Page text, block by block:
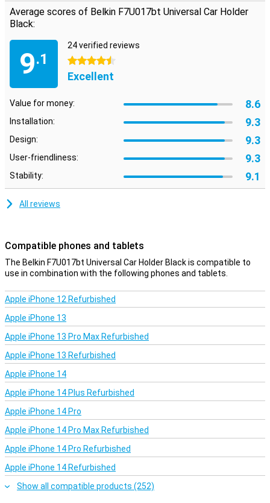
cable in place.
Average scores of Belkin F7U017bt Universal Car Holder
Black:
9.1
24 verified reviews
4.5 stars
Excellent
Value for money: 8.6
Installation: 9.3
Design: 9.3
User-friendliness: 9.3
Stability: 9.1
All reviews
Compatible phones and tablets
The Belkin F7U017bt Universal Car Holder Black is compatible to
use in combination with the following phones and tablets.
Apple iPhone 12 Refurbished
Apple iPhone 13
Apple iPhone 13 Pro Max Refurbished
Apple iPhone 13 Refurbished
Apple iPhone 14
Apple iPhone 14 Plus Refurbished
Apple iPhone 14 Pro
Apple iPhone 14 Pro Max Refurbished
Apple iPhone 14 Pro Refurbished
Apple iPhone 14 Refurbished
Show all compatible products (252)